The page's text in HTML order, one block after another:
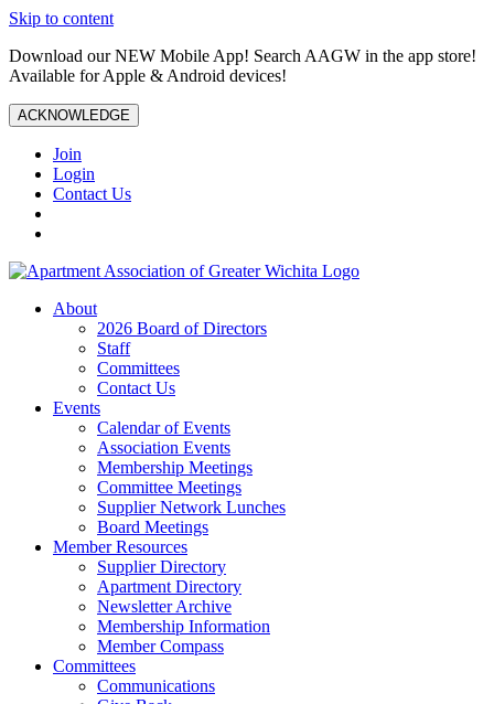
Skip to content
Download our NEW Mobile App! Search AAGW in the app store!
Available for Apple & Android devices!
ACKNOWLEDGE
Join
Login
Contact Us
About
2026 Board of Directors
Staff
Committees
Contact Us
Events
Calendar of Events
Association Events
Membership Meetings
Committee Meetings
Supplier Network Lunches
Board Meetings
Member Resources
Supplier Directory
Apartment Directory
Newsletter Archive
Membership Information
Member Compass
Committees
Communications